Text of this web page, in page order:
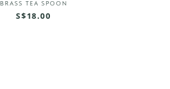
BRASS TEA SPOON
S$18.00